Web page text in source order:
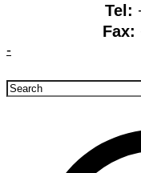
Tel:
Fax:
-